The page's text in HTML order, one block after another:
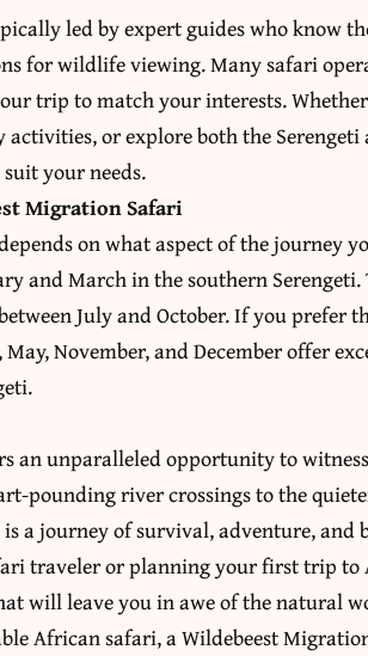
led by expert guides who know
for wildlife viewing. Many safari
trip to match your interests.
or explore both the Serengeti
your needs.
Migration Safari
on what aspect of the journey
and March in the southern
July and October. If you prefer
November, and December offer
an unparalleled opportunity to
pounding river crossings to the
a journey of survival, adventure, and
traveler or planning your first trip
will leave you in awe of the natural
African safari, a Wildebeest